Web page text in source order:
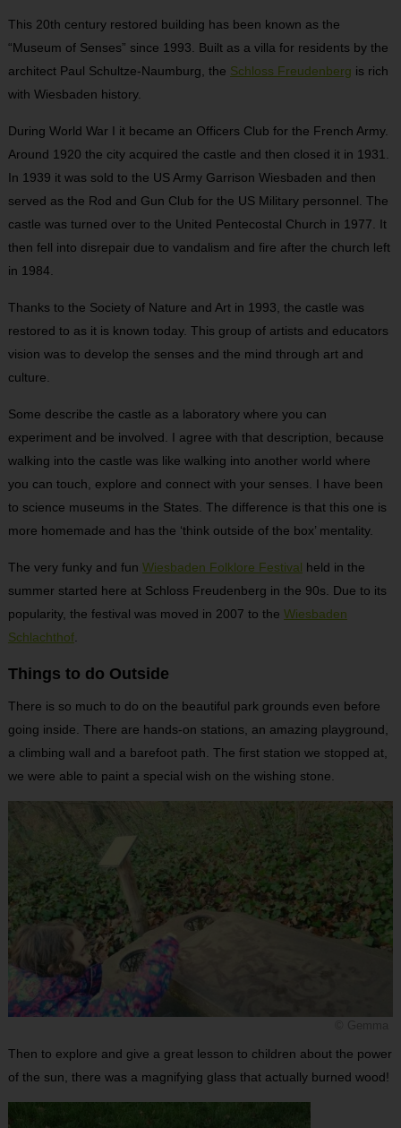
This 20th century restored building has been known as the
“Museum of Senses” since 1993. Built as a villa for residents by the
architect Paul Schultze-Naumburg, the Schloss Freudenberg is rich
with Wiesbaden history.
During World War I it became an Officers Club for the French Army.
Around 1920 the city acquired the castle and then closed it in 1931.
In 1939 it was sold to the US Army Garrison Wiesbaden and then
served as the Rod and Gun Club for the US Military personnel. The
castle was turned over to the United Pentecostal Church in 1977. It
then fell into disrepair due to vandalism and fire after the church left
in 1984.
Thanks to the Society of Nature and Art in 1993, the castle was
restored to as it is known today. This group of artists and educators
vision was to develop the senses and the mind through art and
culture.
Some describe the castle as a laboratory where you can
experiment and be involved. I agree with that description, because
walking into the castle was like walking into another world where
you can touch, explore and connect with your senses. I have been
to science museums in the States. The difference is that this one is
more homemade and has the ‘think outside of the box’ mentality.
The very funky and fun Wiesbaden Folklore Festival held in the
summer started here at Schloss Freudenberg in the 90s. Due to its
popularity, the festival was moved in 2007 to the Wiesbaden
Schlachthof.
Things to do Outside
There is so much to do on the beautiful park grounds even before
going inside. There are hands-on stations, an amazing playground,
a climbing wall and a barefoot path. The first station we stopped at,
we were able to paint a special wish on the wishing stone.
Then to explore and give a great lesson to children about the power
of the sun, there was a magnifying glass that actually burned wood!